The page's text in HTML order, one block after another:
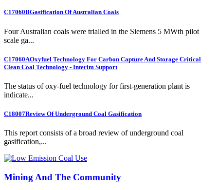
C17060BGasification Of Australian Coals
Four Australian coals were trialled in the Siemens 5 MWth pilot
scale ga...
C17060AOxyfuel Technology For Carbon Capture And Storage Critical
Clean Coal Technology - Interim Support
The status of oxy-fuel technology for first-generation plant is
indicate...
C18007Review Of Underground Coal Gasification
This report consists of a broad review of underground coal
gasification,...
Mining And The Community